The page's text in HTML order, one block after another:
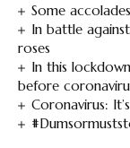
Some
In battle
roses
In this
before
Coronavirus: